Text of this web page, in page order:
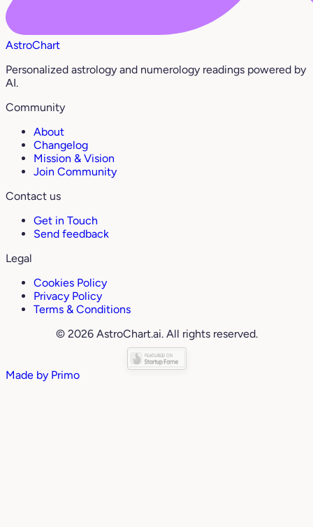
AstroChart
Personalized astrology and numerology readings powered by
AI.
Community
About
Changelog
Mission & Vision
Join Community
Contact us
Get in Touch
Send feedback
Legal
Cookies Policy
Privacy Policy
Terms & Conditions
© 2026 AstroChart.ai. All rights reserved.
Made by Primo